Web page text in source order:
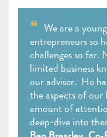
We are a
entrepreneurs so
challenges so far.
limited business
our adviser. He
the aspects of our
amount of
deep-dive into